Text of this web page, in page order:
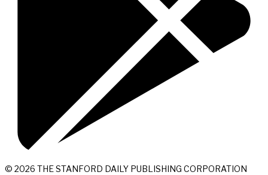
© 2026 THE STANFORD DAILY PUBLISHING CORPORATION